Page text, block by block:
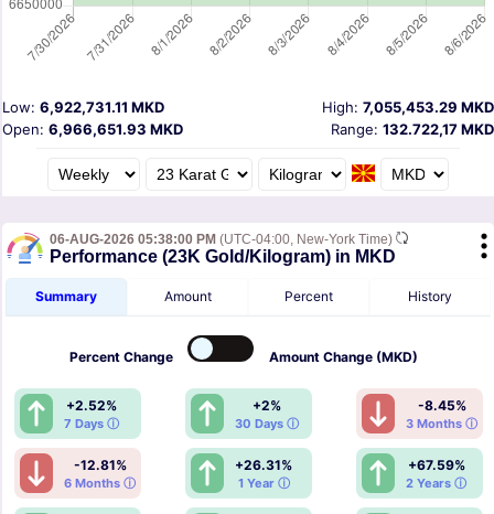
High: 7,055,453.29 MKD
Low: 6,922,731.11 MKD
Open: 6,966,651.93 MKD Range: 132.722,17 MKD
06-AUG-2026 05:38:00 PM (UTC-04:00, New-York Time)
Performance (23K Gold/Kilogram) in MKD
Summary Amount Percent History
PercentChange AmountChange (MKD)
+2.52%
7 Days ⓘ
+2%
30 Days ⓘ
-8.45%
3 Months ⓘ
-12.81%
6 Months ⓘ
+26.31%
1 Year ⓘ
+67.59%
2 Years ⓘ